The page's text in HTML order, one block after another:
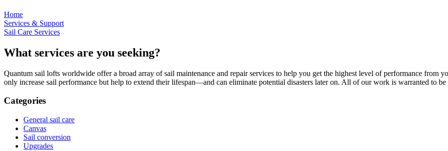
Home
Services & Support
Sail Care Services
What services are you seeking?
Quantum sail lofts worldwide offer a broad array of sail maintenance and repair services to help you get the highest level of performance from
only increase sail performance but help to extend their lifespan—and can eliminate potential disasters later on. All of our work is warranted to
Categories
General sail care
Canvas
Sail conversion
Upgrades